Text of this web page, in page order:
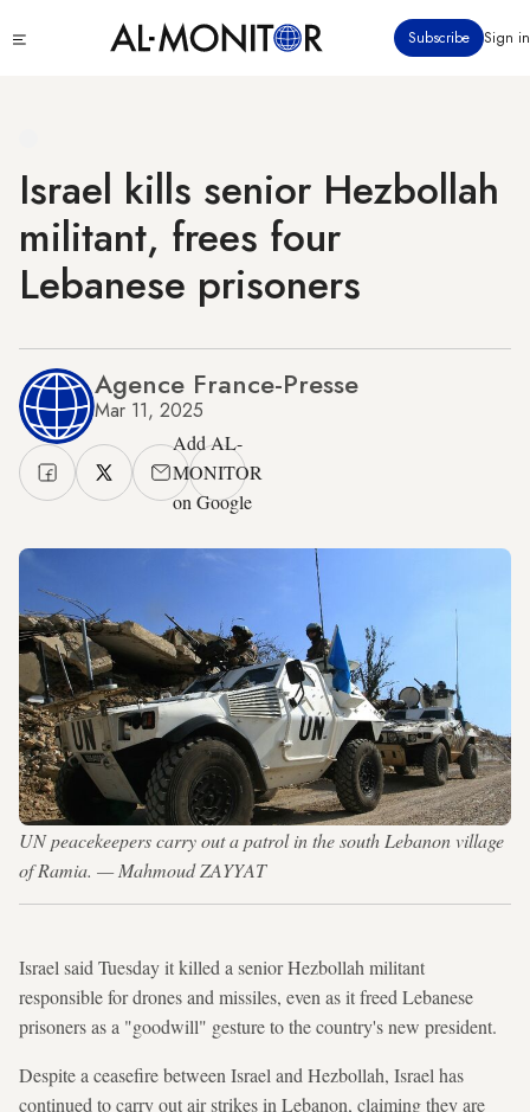
to
Subscribe Sign in
Israel kills senior Hezbollah
militant, frees four
Lebanese prisoners
Agence France-Presse
Mar 11, 2025
Add AL-
MONITOR
on Google
UN peacekeepers carry out a patrol in the south Lebanon village
of Ramia. — Mahmoud ZAYYAT
Israel said Tuesday it killed a senior Hezbollah militant
responsible for drones and missiles, even as it freed Lebanese
prisoners as a "goodwill" gesture to the country's new president.
Despite a ceasefire between Israel and Hezbollah, Israel has
continued to carry out air strikes in Lebanon, claiming they are